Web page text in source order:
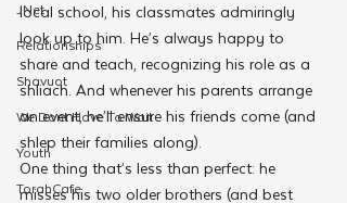
JNet
Relationships
Shavuot
We Dont Have To Wait
Youth
TorahCafe
local school, his classmates admiringly
look up to him. He’s always happy to
share and teach, recognizing his role as a
shliach. And whenever his parents arrange
an event, he’ll ensure his friends come (and
shlep their families along).
One thing that’s less than perfect: he
misses his two older brothers (and best